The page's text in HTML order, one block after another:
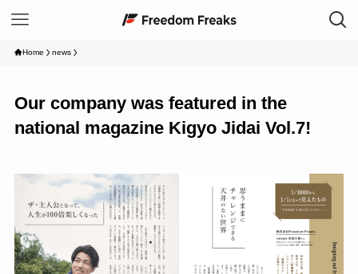
Home news
Our company was featured in the
national magazine Kigyo Jidai Vol.7!